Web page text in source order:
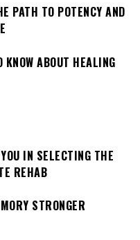
PATH TO POTENCY AND
ABOUT HEALING
IN SELECTING THE
REHAB
STRONGER